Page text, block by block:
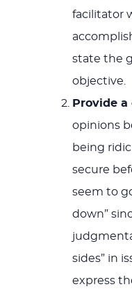
facilitator
state the
objective.
Provide
opinions
being
secure
seem to
down”
sides” in
express